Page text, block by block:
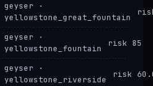
geyser ·
yellowstone_great_fountain
geyser ·
yellowstone_fountain
risk 85
geyser ·
yellowstone_riverside
risk